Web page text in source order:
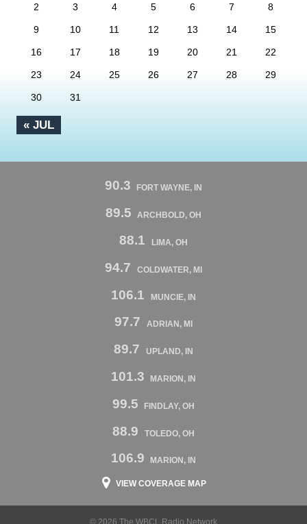
« JUL
2 3 4 5 6 7 8
9 10 11 12 13 14 15
16 17 18 19 20 21 22
23 24 25 26 27 28 29
30 31
90.3 FORT WAYNE, IN
89.5 ARCHBOLD, OH
88.1 LIMA, OH
94.7 COLDWATER, MI
106.1 MUNCIE, IN
97.7 ADRIAN, MI
89.7 UPLAND, IN
101.3 MARION, IN
99.5 FINDLAY, OH
88.9 TOLEDO, OH
106.9 MARION, IN
VIEW COVERAGE MAP
© 2026 The WBCL Radio Network